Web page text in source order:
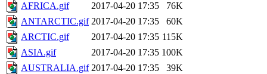
AFRICA.gif
2017-04-20 17:35
76K
ANTARCTIC.gif 2017-04-20 17:35
60K
ARCTIC.gif
2017-04-20 17:35 115K
ASIA.gif
2017-04-20 17:35 100K
AUSTRALIA.gif 2017-04-20 17:35
39K